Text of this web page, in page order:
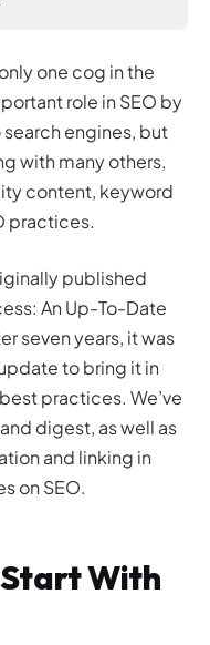
Pitfalls of Black Hat
one cog in the
role in SEO by
engines, but
with many others,
content, keyword
practices.
published
An Up-To-Date
seven years, it was
to bring it in
practices. We’ve
digest, as well as
and linking in
on SEO.
Start With